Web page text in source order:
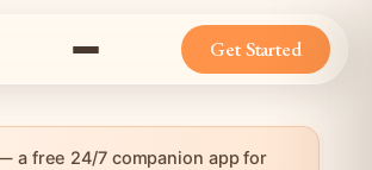
Get Started
a free 24/7 companion app for